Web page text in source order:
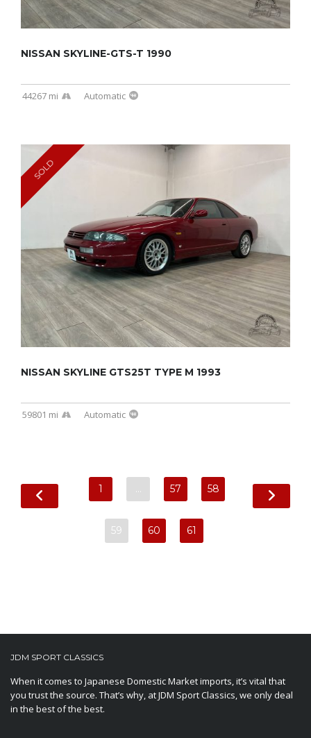
NISSAN SKYLINE-GTS-T 1990
44267 mi Automatic
SOLD
NISSAN SKYLINE GTS25T TYPE M 1993
59801 mi Automatic
1 … 57 58
59 60 61
JDM SPORT CLASSICS
When it comes to Japanese Domestic Market imports, it’s vital that
you trust the source. That’s why, at JDM Sport Classics, we only deal
in the best of the best.